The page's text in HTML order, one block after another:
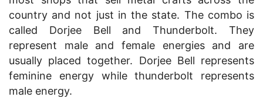
country and not just in the state. The combo is
called Dorjee Bell and Thunderbolt. They
represent male and female energies and are
usually placed together. Dorjee Bell represents
feminine energy while thunderbolt represents
male energy.